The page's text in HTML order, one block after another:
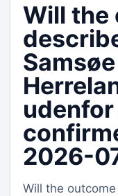
Will the
2026-
Will the